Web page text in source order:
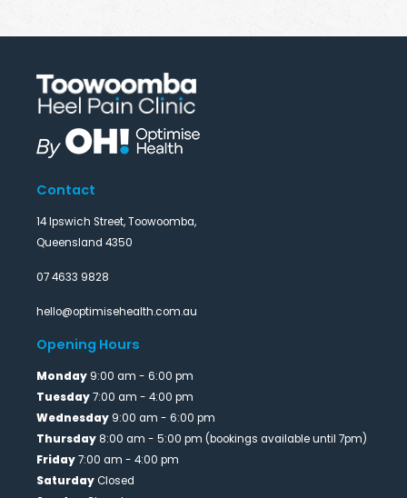
Contact
14 Ipswich Street, Toowoomba,
Queensland 4350
07 4633 9828
hello@optimisehealth.com.au
Opening Hours
Monday 9:00 am - 6:00 pm
Tuesday7:00 am - 4:00 pm
Wednesday 9:00 am - 6:00 pm
Thursday 8:00 am - 5:00 pm (bookings available until 7pm)
Friday7:00 am - 4:00 pm
SaturdayClosed